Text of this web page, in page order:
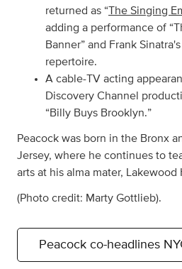
returned as “The Singing
adding a performance of
Banner” and Frank
repertoire.
A cable-TV acting
Discovery Channel
“Billy Buys Brooklyn.”
Peacock was born in the Bronx
Jersey, where he continues to
arts at his alma mater, Lakewood
(Photo credit: Marty Gottlieb).